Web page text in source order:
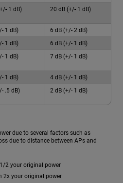
1 dB) 20 dB (+/- 1 dB)
1 dB)
6 dB (+/- 2 dB)
1 dB)
6 dB (+/- 1 dB)
1 dB) 7 dB (+/- 1 dB)
1 dB)
4 dB (+/- 1 dB)
.5 dB) 2 dB (+/- 1 dB)
due to several factors such as
due to distance between APs and
2 your original power
2x your original power